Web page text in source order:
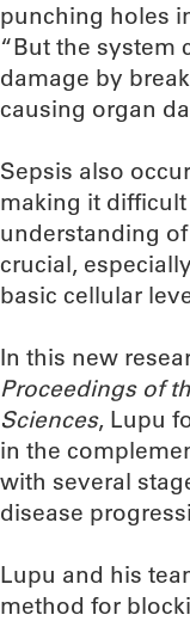
punching holes
“But the system
damage by
causing organ
Sepsis also
making it
understanding
crucial,
basic cellular
In this new
Proceedings of
Sciences, Lupu
in the
with several
disease
Lupu and his
method for